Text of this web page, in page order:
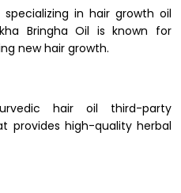
in hair growth oil
Bringha Oil is known for
new hair growth.
hair oil third-party
provides high-quality herbal